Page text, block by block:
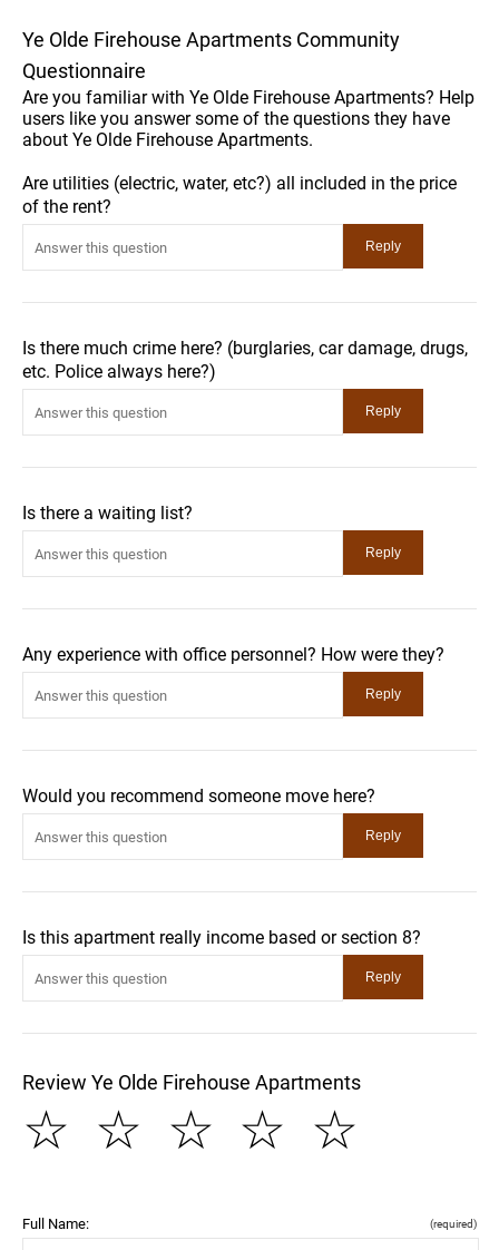
Ye Olde Firehouse Apartments Community
Questionnaire
Are you familiar with Ye Olde Firehouse Apartments? Help
users like you answer some of the questions they have
about Ye Olde Firehouse Apartments.
Are utilities (electric, water, etc?) all included in the price
of the rent?
Is there much crime here? (burglaries, car damage, drugs,
etc. Police always here?)
Is there a waiting list?
Any experience with office personnel? How were they?
Would you recommend someone move here?
Is this apartment really income based or section 8?
Review Ye Olde Firehouse Apartments
☆
☆
☆
☆
☆
Full Name: (required)